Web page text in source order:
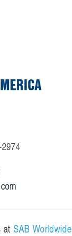
at SAB Worldwide